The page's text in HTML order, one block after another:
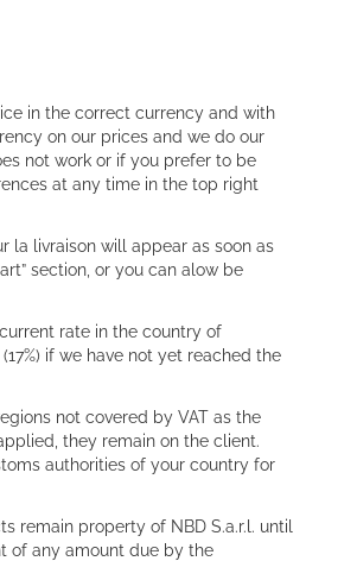
in the correct currency and with
on our prices and we do our
not work or if you prefer to be
at any time in the top right
la livraison will appear as soon as
section, or you can alow be
rate in the country of
if we have not yet reached the
not covered by VAT as the
they remain on the client.
authorities of your country for
remain property of NBD S.a.r.l. until
of any amount due by the